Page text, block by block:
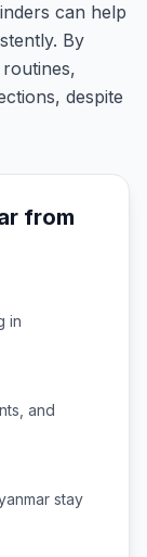
can help
By
despite
from
in
and
stay